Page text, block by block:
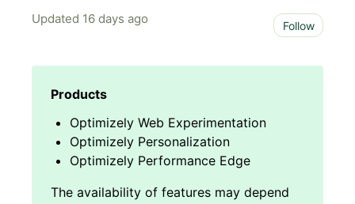
Updated 16 days ago Follow
Optimizely Web Experimentation
Optimizely Personalization
Optimizely Performance Edge